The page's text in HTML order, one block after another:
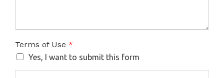
Terms of Use *
Yes, I want to submit this form